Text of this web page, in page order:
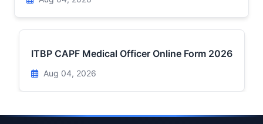
ITBP CAPF Medical Officer Online Form 2026
Aug 04, 2026